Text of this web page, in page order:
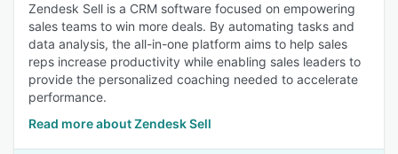
Zendesk Sell is a CRM software focused on empowering
sales teams to win more deals. By automating tasks and
data analysis, the all-in-one platform aims to help sales
reps increase productivity while enabling sales leaders to
provide the personalized coaching needed to accelerate
performance.
Read more about Zendesk Sell